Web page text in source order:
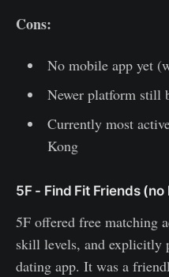
Cons:
No mobile app yet
Newer platform still
Currently most
Kong
5F - Find Fit Friends
5F offered free matching
skill levels, and explicitly
dating app. It was a